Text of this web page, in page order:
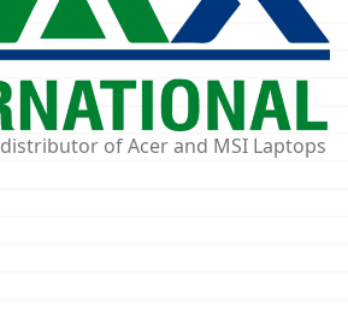
of Acer and MSI Laptops